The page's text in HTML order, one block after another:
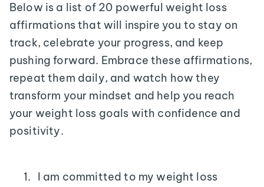
Below is a list of 20 powerful weight loss
affirmations that will inspire you to stay on
track, celebrate your progress, and keep
pushing forward. Embrace these affirmations,
repeat them daily, and watch how they
transform your mindset and help you reach
your weight loss goals with confidence and
positivity.
I am committed to my weight loss